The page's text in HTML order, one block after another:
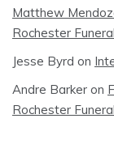
Matthew
Rochester
Jesse Byrd on
Andre Barker on
Rochester